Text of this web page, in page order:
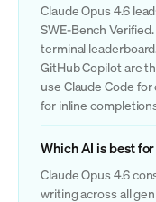
Claude Opus 4.6
SWE-Bench
terminal
GitHub Copilot are
use Claude Code
for inline
Which AI is best
Claude Opus 4.6
writing across all